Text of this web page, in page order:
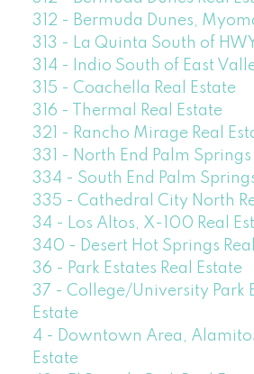
312 - Bermuda Dunes,
313 - La Quinta South of HWY
314 - Indio South of East
315 - Coachella Real Estate
316 - Thermal Real Estate
321 - Rancho Mirage Real
331 - North End Palm Springs
334 - South End Palm
335 - Cathedral City North
34 - Los Altos, X-100 Real
340 - Desert Hot Springs
36 - Park Estates Real Estate
37 - College/University Park
Estate
4 - Downtown Area, Alamitos
Estate